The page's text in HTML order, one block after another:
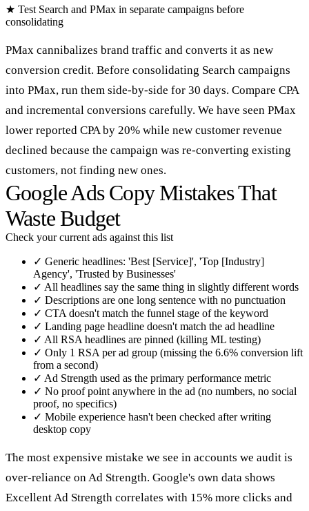
★ Test Search and PMax in separate campaigns before
consolidating
PMax cannibalizes brand traffic and converts it as new
conversion credit. Before consolidating Search campaigns
into PMax, run them side-by-side for 30 days. Compare CPA
and incremental conversions carefully. We have seen PMax
lower reported CPA by 20% while new customer revenue
declined because the campaign was re-converting existing
customers, not finding new ones.
Google Ads Copy Mistakes That
Waste Budget
Check your current ads against this list
✓ Generic headlines: 'Best [Service]', 'Top [Industry]
Agency', 'Trusted by Businesses'
✓ All headlines say the same thing in slightly different words
✓ Descriptions are one long sentence with no punctuation
✓ CTA doesn't match the funnel stage of the keyword
✓ Landing page headline doesn't match the ad headline
✓ All RSA headlines are pinned (killing ML testing)
✓ Only 1 RSA per ad group (missing the 6.6% conversion lift
from a second)
✓ Ad Strength used as the primary performance metric
✓ No proof point anywhere in the ad (no numbers, no social
proof, no specifics)
✓ Mobile experience hasn't been checked after writing
desktop copy
The most expensive mistake we see in accounts we audit is
over-reliance on Ad Strength. Google's own data shows
Excellent Ad Strength correlates with 15% more clicks and